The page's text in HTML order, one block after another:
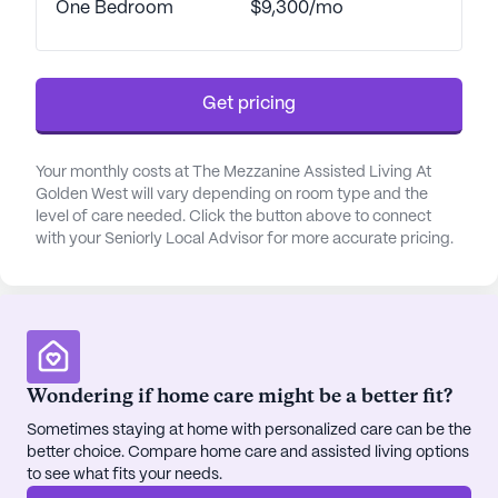
complemented by the area's charming cafes and
restaurants, such as Panera Bread and the World
Famous Dark Horse Bar & Grill, providing delightful
dining options just a stone's throw away.
The community itself offers a wide array of
engaging activities and amenities designed to
enrich the lives of its residents. From art classes
operated by Legacy Healthcare, provides access
to physical, occupational, and speech therapy.
Additionally, the community's extensive outdoor
spaces, including gardens and walking paths, offer
residents a serene environment to relax and enjoy
the outdoors.
One Bedroom $9,300/mo
Get pricing
Your monthly costs at The Mezzanine Assisted Living At
Golden West will vary depending on room type and the
level of care needed. Click the button above to connect
with your Seniorly Local Advisor for more accurate pricing.
Wondering if home care might be a better fit?
Sometimes staying at home with personalized care can be the
better choice. Compare home care and assisted living options
to see what fits your needs.